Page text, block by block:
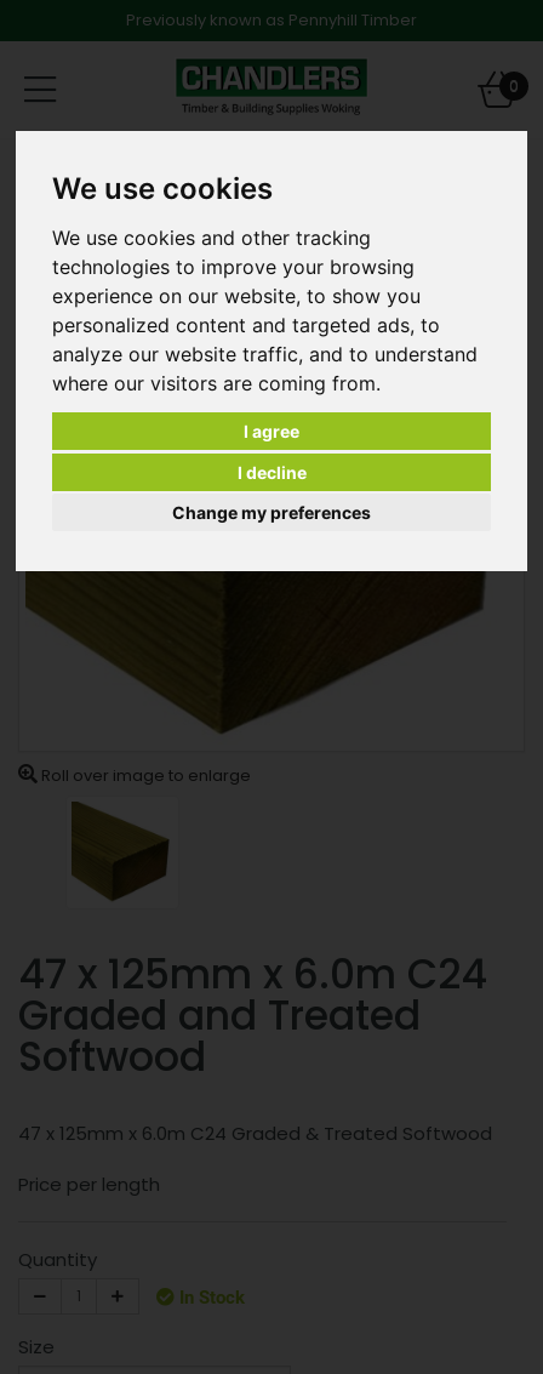
We use cookies
We use cookies and other tracking
technologies to improve your browsing
experience on our website, to show you
personalized content and targeted ads, to
analyze our website traffic, and to understand
where our visitors are coming from.
I agree
I decline
Change my preferences
Previously known as Pennyhill Timber
Toggle
navigation
0
47 x 125mm x 6.0m C24 Graded and Treated Softwood
Roll over image to enlarge
47 x 125mm x 6.0m C24
Graded and Treated
Softwood
47 x 125mm x 6.0m C24 Graded & Treated Softwood
Price per length
Quantity
In Stock
Size